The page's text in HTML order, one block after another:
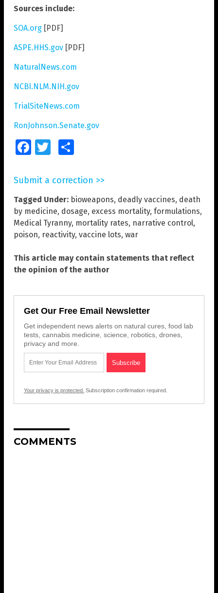
Sources include:
SOA.org [PDF]
ASPE.HHS.gov [PDF]
NaturalNews.com
NCBI.NLM.NIH.gov
TrialSiteNews.com
RonJohnson.Senate.gov
FacebookTwitter
Submit a correction >>
Tagged Under: bioweapons, deadly vaccines, death
by medicine, dosage, excess mortality, formulations,
Medical Tyranny, mortality rates, narrative control,
poison, reactivity, vaccine lots, war
This article may contain statements that reflect
the opinion of the author
Get Our Free Email Newsletter
Get independent news alerts on natural cures, food lab
tests, cannabis medicine, science, robotics, drones,
privacy and more.
Your privacy is protected. Subscription confirmation required.
COMMENTS